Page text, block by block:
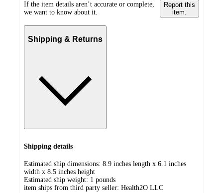
If the item details aren’t accurate or complete,
we want to know about it.
Report this
item.
Shipping & Returns
Shipping details
Estimated ship dimensions: 8.9 inches length x 6.1 inches
width x 8.5 inches height
Estimated ship weight: 1 pounds
item ships from third party seller: Health2O LLC